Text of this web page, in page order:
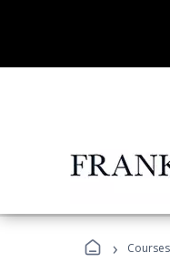
› Courses